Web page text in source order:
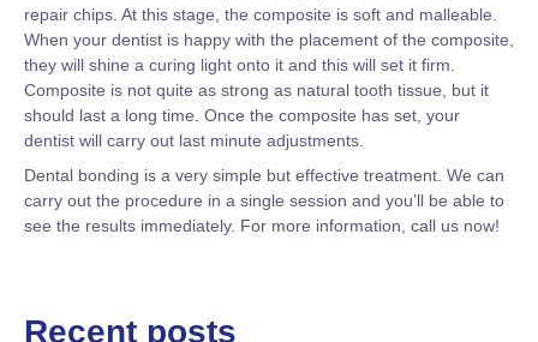
repair chips. At this stage, the composite is soft and malleable.
When your dentist is happy with the placement of the composite,
they will shine a curing light onto it and this will set it firm.
Composite is not quite as strong as natural tooth tissue, but it
should last a long time. Once the composite has set, your
dentist will carry out last minute adjustments.
Dental bonding is a very simple but effective treatment. We can
carry out the procedure in a single session and you’ll be able to
see the results immediately. For more information, call us now!
Recent posts